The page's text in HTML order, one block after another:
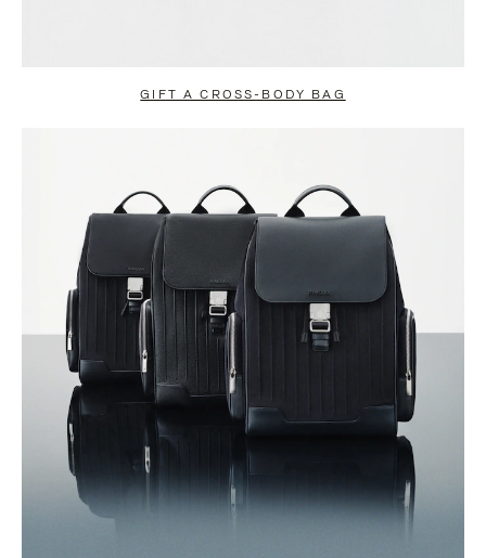
GIFT A CROSS-BODY BAG